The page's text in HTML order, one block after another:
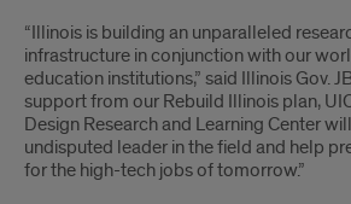
“Illinois is building an unparalleled
infrastructure in conjunction with our
education institutions,” said Illinois Gov.
support from our Rebuild Illinois plan,
Design Research and Learning Center
undisputed leader in the field and help
for the high-tech jobs of tomorrow.”